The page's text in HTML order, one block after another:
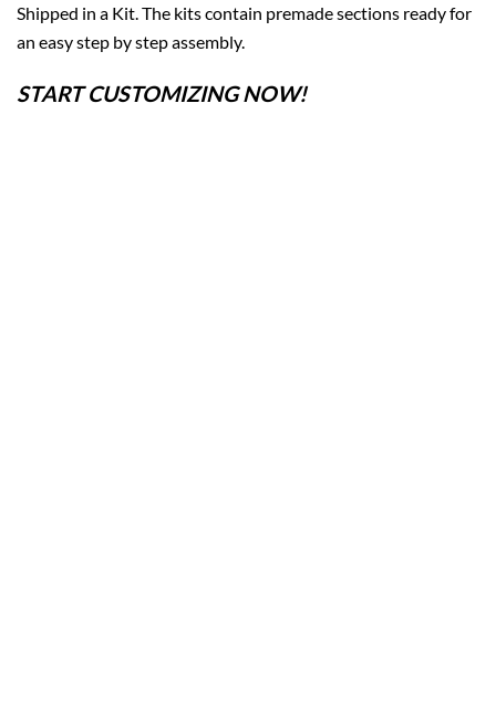
Shipped in a Kit. The kits contain premade sections ready for
an easy step by step assembly.
START CUSTOMIZING NOW!